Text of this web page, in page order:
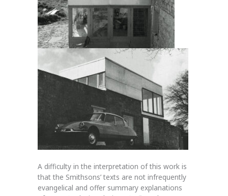
A difficulty in the interpretation of this work is
that the Smithsons’ texts are not infrequently
evangelical and offer summary explanations